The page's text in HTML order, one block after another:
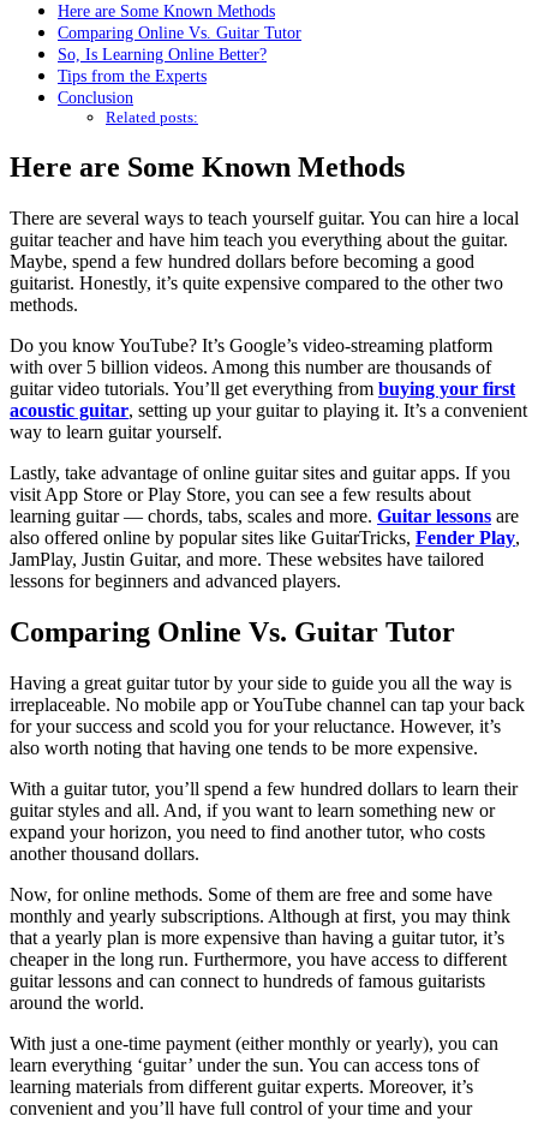
Here are Some Known Methods
Comparing Online Vs. Guitar Tutor
So, Is Learning Online Better?
Tips from the Experts
Conclusion
Related posts:
Here are Some Known Methods
There are several ways to teach yourself guitar. You can hire a local
guitar teacher and have him teach you everything about the guitar.
Maybe, spend a few hundred dollars before becoming a good
guitarist. Honestly, it’s quite expensive compared to the other two
methods.
Do you know YouTube? It’s Google’s video-streaming platform
with over 5 billion videos. Among this number are thousands of
guitar video tutorials. You’ll get everything from buying your first
acoustic guitar, setting up your guitar to playing it. It’s a convenient
way to learn guitar yourself.
Lastly, take advantage of online guitar sites and guitar apps. If you
visit App Store or Play Store, you can see a few results about
learning guitar — chords, tabs, scales and more. Guitar lessons are
also offered online by popular sites like GuitarTricks, Fender Play,
JamPlay, Justin Guitar, and more. These websites have tailored
lessons for beginners and advanced players.
Comparing Online Vs. Guitar Tutor
Having a great guitar tutor by your side to guide you all the way is
irreplaceable. No mobile app or YouTube channel can tap your back
for your success and scold you for your reluctance. However, it’s
also worth noting that having one tends to be more expensive.
With a guitar tutor, you’ll spend a few hundred dollars to learn their
guitar styles and all. And, if you want to learn something new or
expand your horizon, you need to find another tutor, who costs
another thousand dollars.
Now, for online methods. Some of them are free and some have
monthly and yearly subscriptions. Although at first, you may think
that a yearly plan is more expensive than having a guitar tutor, it’s
cheaper in the long run. Furthermore, you have access to different
guitar lessons and can connect to hundreds of famous guitarists
around the world.
With just a one-time payment (either monthly or yearly), you can
learn everything ‘guitar’ under the sun. You can access tons of
learning materials from different guitar experts. Moreover, it’s
convenient and you’ll have full control of your time and your